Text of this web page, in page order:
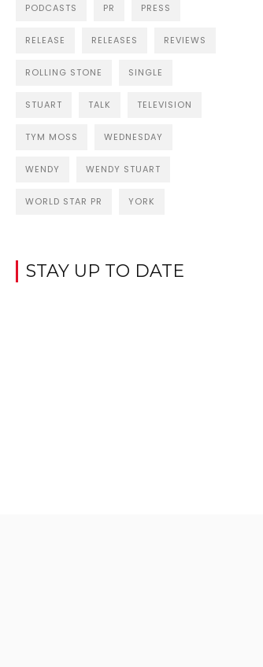
PODCASTS PR PRESS
RELEASE RELEASES REVIEWS
ROLLING STONE SINGLE
STUART TALK TELEVISION
TYM MOSS WEDNESDAY
WENDY WENDY STUART
WORLD STAR PR YORK
STAY UP TO DATE